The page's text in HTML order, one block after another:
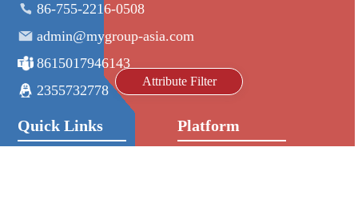
Attribute Filter
86-755-2216-0508
admin@mygroup-asia.com
8615017946143
2355732778
Quick Links Platform